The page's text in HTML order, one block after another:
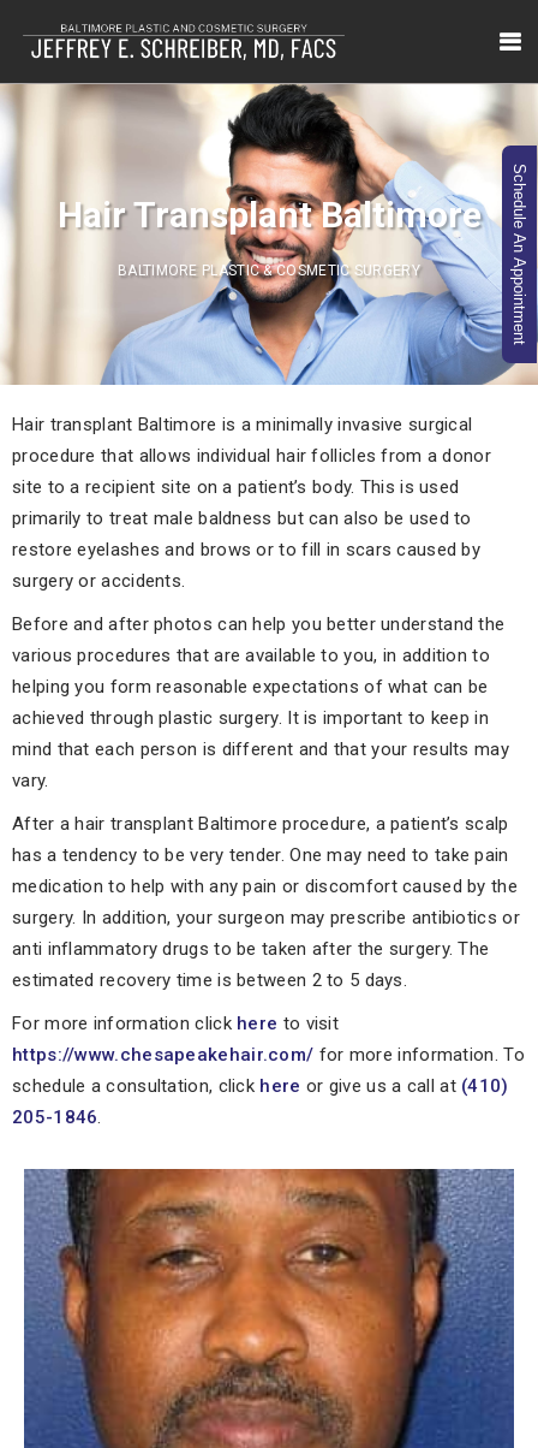
Hair Transplant Baltimore
BALTIMORE PLASTIC & COSMETIC SURGERY
Hair transplant Baltimore is a minimally invasive surgical
procedure that allows individual hair follicles from a donor
site to a recipient site on a patient’s body. This is used
primarily to treat male baldness but can also be used to
restore eyelashes and brows or to fill in scars caused by
surgery or accidents.
Before and after photos can help you better understand the
various procedures that are available to you, in addition to
helping you form reasonable expectations of what can be
achieved through plastic surgery. It is important to keep in
mind that each person is different and that your results may
vary.
After a hair transplant Baltimore procedure, a patient’s scalp
has a tendency to be very tender. One may need to take pain
medication to help with any pain or discomfort caused by the
surgery. In addition, your surgeon may prescribe antibiotics or
anti inflammatory drugs to be taken after the surgery. The
estimated recovery time is between 2 to 5 days.
For more information click here to visit
https://www.chesapeakehair.com/ for more information. To
schedule a consultation, click here or give us a call at (410)
205-1846.
Schedule An Appointment